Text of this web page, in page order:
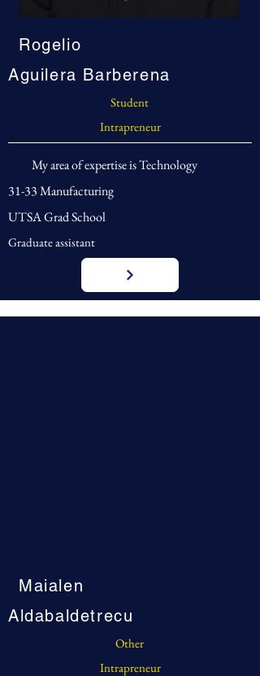
Rogelio
Aguilera Barberena
Student
Intrapreneur
My area of expertise is Technology
31-33 Manufacturing
UTSA Grad School
Graduate assistant
Maialen
Aldabaldetrecu
Other
Intrapreneur